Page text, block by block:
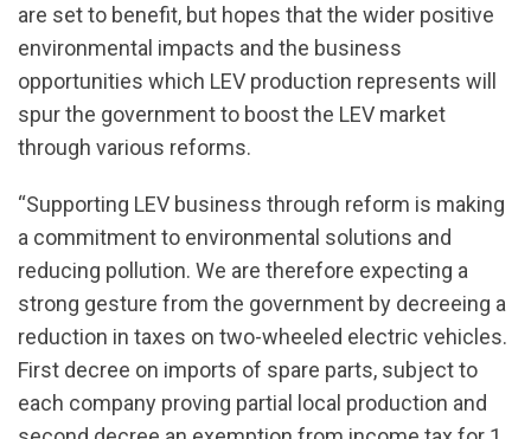
are set to benefit, but hopes that the wider positive
environmental impacts and the business
opportunities which LEV production represents will
spur the government to boost the LEV market
through various reforms.
“Supporting LEV business through reform is making
a commitment to environmental solutions and
reducing pollution. We are therefore expecting a
strong gesture from the government by decreeing a
reduction in taxes on two-wheeled electric vehicles.
First decree on imports of spare parts, subject to
each company proving partial local production and